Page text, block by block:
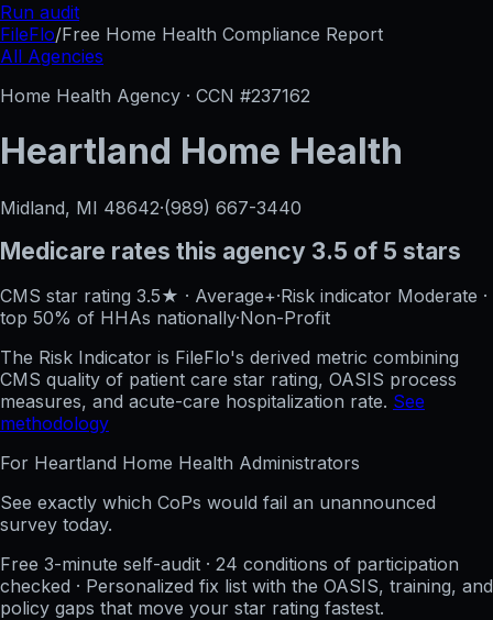
Run audit
FileFlo/Free Home Health Compliance Report
All Agencies
Home Health Agency · CCN #237162
Heartland Home Health
Midland, MI 48642·(989) 667-3440
Medicare rates this agency 3.5 of 5 stars
CMS star rating 3.5★ · Average+·Risk indicator Moderate ·
top 50% of HHAs nationally·Non-Profit
The Risk Indicator is FileFlo's derived metric combining
CMS quality of patient care star rating, OASIS process
measures, and acute-care hospitalization rate. See
methodology
For Heartland Home Health Administrators
See exactly which CoPs would fail an unannounced
survey today.
Free 3-minute self-audit · 24 conditions of participation
checked · Personalized fix list with the OASIS, training, and
policy gaps that move your star rating fastest.